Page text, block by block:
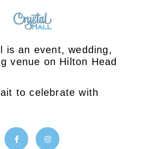
is an event, wedding,
venue on Hilton Head
to celebrate with